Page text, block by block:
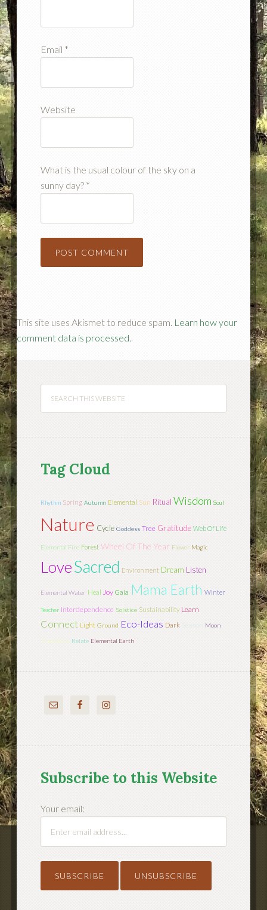
Email *
Website
What is the usual colour of the sky on a
sunny day? *
This site uses Akismet to reduce spam. Learn how your
comment data is processed.
Tag Cloud
Rhythm Spring Autumn Elemental Sun Ritual Wisdom Soul
Nature Cycle Goddess Tree Gratitude Web Of Life
Elemental Fire Forest Wheel Of The Year Flower Magic
LoveSacred Environment Dream Listen
Elemental Water Heal Joy Gaia Mama Earth Winter
Teacher Interdependence Solstice Sustainability Learn
Connect Light Ground Eco-Ideas Dark Season Moon
Transform Relate Elemental Earth
Subscribe to this Website
Your email: